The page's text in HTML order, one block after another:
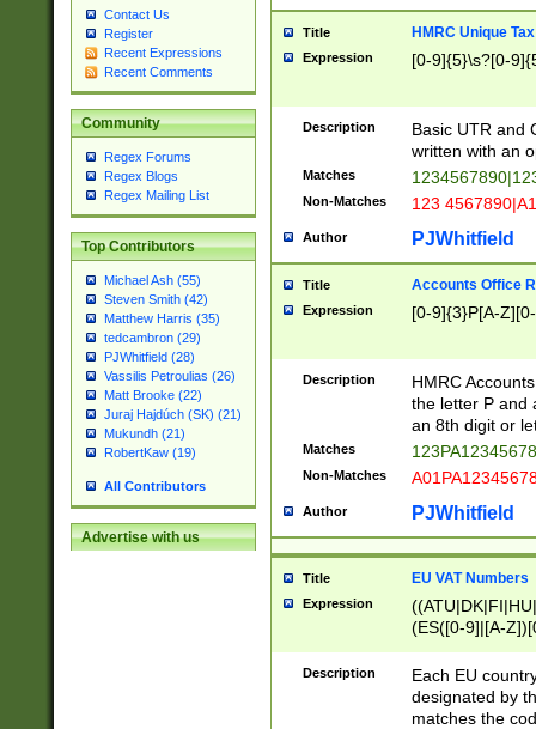
Contact Us
Register
Recent Expressions
Recent Comments
Community
Regex Forums
Regex Blogs
Regex Mailing List
Top Contributors
Michael Ash (55)
Steven Smith (42)
Matthew Harris (35)
tedcambron (29)
PJWhitfield (28)
Vassilis Petroulias (26)
Matt Brooke (22)
Juraj Hajdúch (SK) (21)
Mukundh (21)
RobertKaw (19)
All Contributors
Advertise with us
Title HMRC Unique
Expression [0-9]{5}\s?[0-
Description
Basic UTR and
written with an
Matches
Non-Matches 123
Author PJWhitfield
Title Accounts Office
Expression [0-9]{3}P[A-
Description
HMRC
the letter P and
an 8th digit or
Matches
Non-Matches
Author PJWhitfield
Title EU VAT Numbers
Expression
(ES([0-9]|[A-
{11}|CY[0-
{9}|FR[A-Z0-
{2}|LT[0-
{10}|RO[0-
Description
Each EU
designated by
matches the